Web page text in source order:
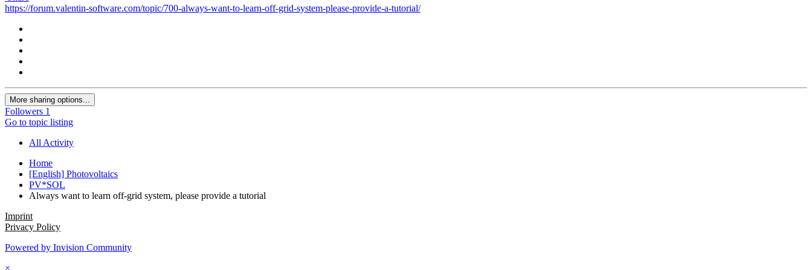
https://forum.valentin-software.com/topic/700-always-want-to-learn-off-grid-system-please-provide-a-tutorial/
More sharing options...
Followers 1
Go to topic listing
All Activity
Home
[English] Photovoltaics
PV*SOL
Always want to learn off-grid system, please provide a tutorial
Imprint
Privacy Policy
Powered by Invision Community
×